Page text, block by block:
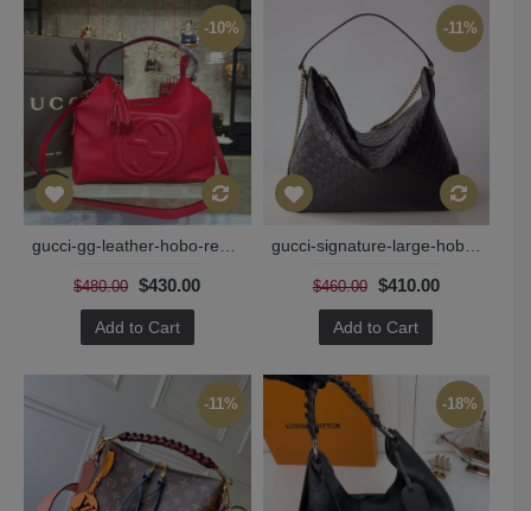
-10%
$480.00 $430.00
Add to Cart
-11%
$460.00 $410.00
Add to Cart
-11% -18%